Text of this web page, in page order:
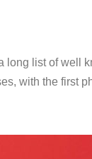
long list of well
with the first